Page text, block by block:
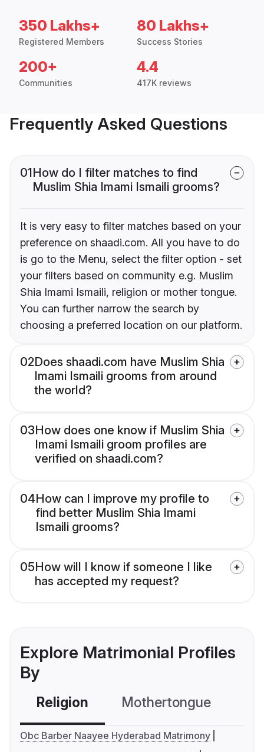
350 Lakhs+
Registered Members
80 Lakhs+
Success Stories
200+
Communities
4.4
417K reviews
Frequently Asked Questions
01How do I filter matches to find
Muslim Shia Imami Ismaili grooms?
It is very easy to filter matches based on your
preference on shaadi.com. All you have to do
is go to the Menu, select the filter option - set
your filters based on community e.g. Muslim
Shia Imami Ismaili, religion or mother tongue.
You can further narrow the search by
choosing a preferred location on our platform.
02Does shaadi.com have Muslim Shia
Imami Ismaili grooms from around
the world?
03How does one know if Muslim Shia
Imami Ismaili groom profiles are
verified on shaadi.com?
04How can I improve my profile to
find better Muslim Shia Imami
Ismaili grooms?
05How will I know if someone I like
has accepted my request?
Explore Matrimonial Profiles
By
Religion Mothertongue
Obc Barber Naayee Hyderabad Matrimony